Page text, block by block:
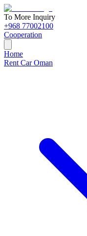
To More Inquiry
+968 77002100
Cooperation
Home
Rent Car Oman